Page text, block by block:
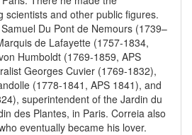
scientists and other public figures.
Du Pont de Nemours (1739–
de Lafayette (1757-1834,
Humboldt (1769-1859, APS
Georges Cuvier (1769-1832),
(1778-1841, APS 1841), and
superintendent of the Jardin du
des Plantes, in Paris. Correia also
eventually became his lover.